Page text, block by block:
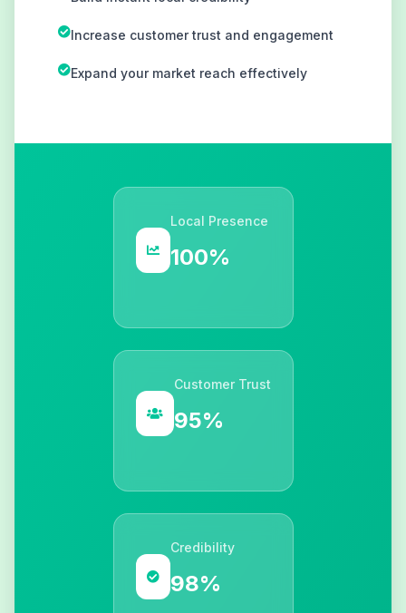
Increase customer trust and engagement
Expand your market reach effectively
Local Presence
100%
Customer Trust
95%
Credibility
98%